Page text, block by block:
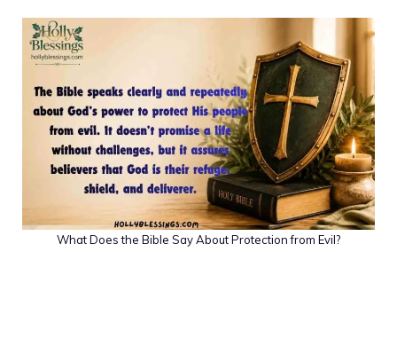
What Does the Bible Say About Protection from Evil?